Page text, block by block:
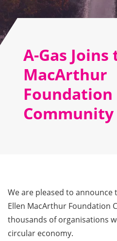
A-Gas
MacArthur
Foundation
Community
We are pleased to announce
Ellen MacArthur Foundation
thousands of organisations
circular economy.